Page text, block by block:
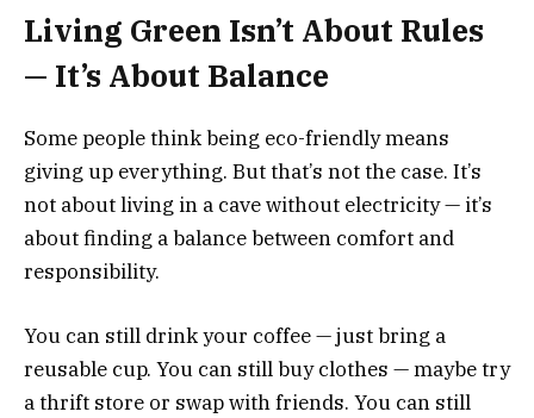
Living Green Isn’t About Rules
— It’s About Balance
Some people think being eco-friendly means
giving up everything. But that’s not the case. It’s
not about living in a cave without electricity — it’s
about finding a balance between comfort and
responsibility.
You can still drink your coffee — just bring a
reusable cup. You can still buy clothes — maybe try
a thrift store or swap with friends. You can still